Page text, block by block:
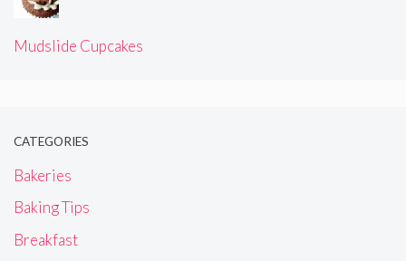
Mudslide Cupcakes
CATEGORIES
Bakeries
Baking Tips
Breakfast